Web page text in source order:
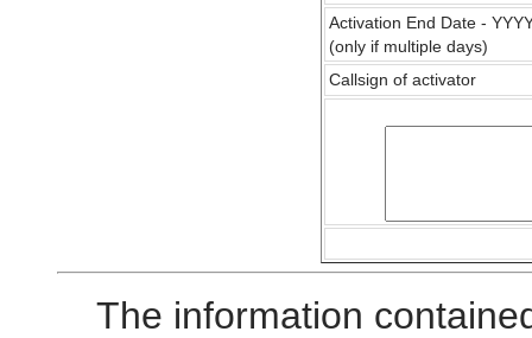
Activation End Date -
(only if multiple days)
Callsign of activator
The information